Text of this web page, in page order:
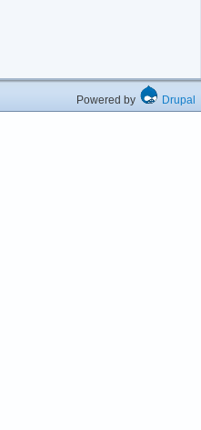
Powered by Drupal